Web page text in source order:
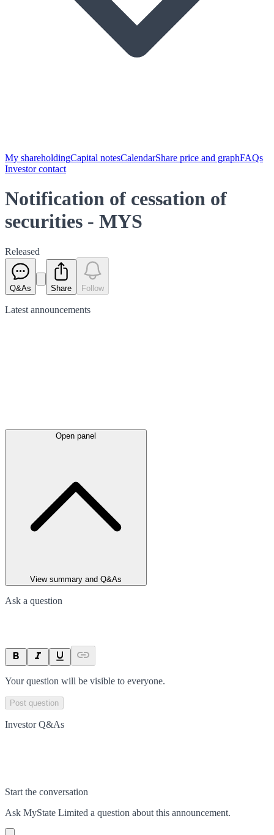
My shareholdingCapital notesCalendarShare price and graphFAQs
Investor contact
Notification of cessation of
securities - MYS
Released
Q&As Share Follow
Latest announcements
Open panel
View summary and Q&As
Ask a question
Your question will be visible to everyone.
Post question
Investor Q&As
Start the conversation
Ask MyState Limited a question about this announcement.